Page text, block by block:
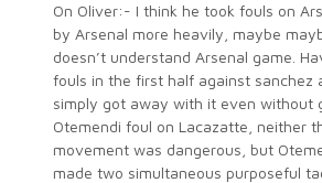
On Oliver:- I think he took fouls on
by Arsenal more heavily, maybe
doesn’t understand Arsenal game.
fouls in the first half against sanchez
simply got away with it even without
Otemendi foul on Lacazatte, neither
movement was dangerous, but
made two simultaneous purposeful